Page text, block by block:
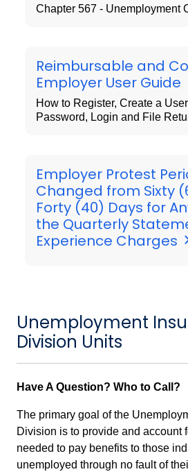
Chapter 567 - Unemployment
Reimbursable and
Employer User Guide
How to Register, Create a
Password, Login and File
Employer Protest
Changed from Sixty
Forty (40) Days for
the Quarterly
Experience Charges
Unemployment
Division Units
Have A Question? Who to Call?
The primary goal of the
Division is to provide and account
needed to pay benefits to those
unemployed through no fault of